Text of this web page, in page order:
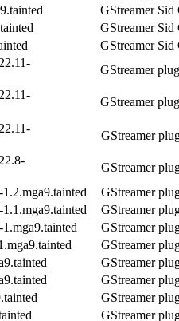
GStreamer
GStreamer
GStreamer
GStreamer
GStreamer
GStreamer
GStreamer
GStreamer
GStreamer
GStreamer
GStreamer
GStreamer
GStreamer
GStreamer
GStreamer